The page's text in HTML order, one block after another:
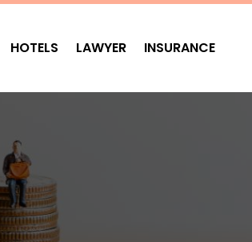
HOTELS LAWYER INSURANCE